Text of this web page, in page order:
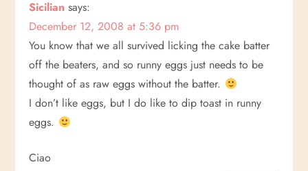
v
i
g
a
t
Sicilian says:
December 12, 2008 at 5:36 pm
You know that we all survived licking the cake batter
off the beaters, and so runny eggs just needs to be
thought of as raw eggs without the batter.
I don’t like eggs, but I do like to dip toast in runny
eggs.
Ciao